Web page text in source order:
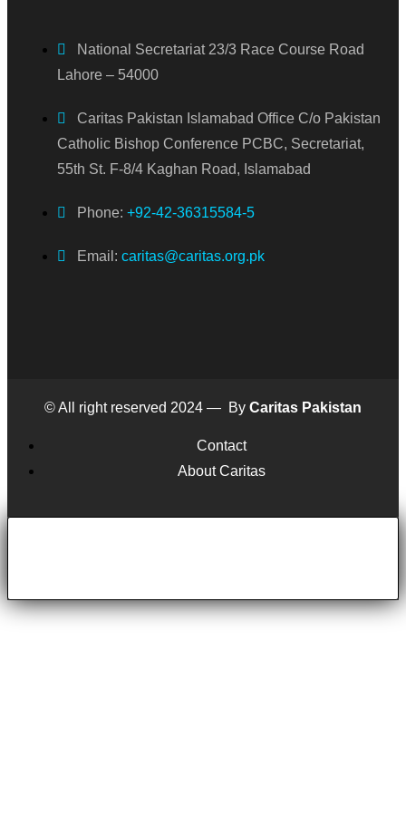
National Secretariat 23/3 Race Course Road
Lahore – 54000
Caritas Pakistan Islamabad Office C/o Pakistan
Catholic Bishop Conference PCBC, Secretariat,
55th St. F-8/4 Kaghan Road, Islamabad
Phone: +92-42-36315584-5
Email: caritas@caritas.org.pk
© All right reserved 2024 — By Caritas Pakistan
Contact
About Caritas